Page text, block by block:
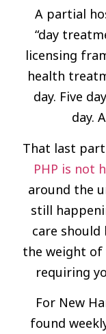
A partial
“day
licensing
health
day. Five
day.
That last
PHP is not
around the
still
care
the weight of
requiring
For New
found